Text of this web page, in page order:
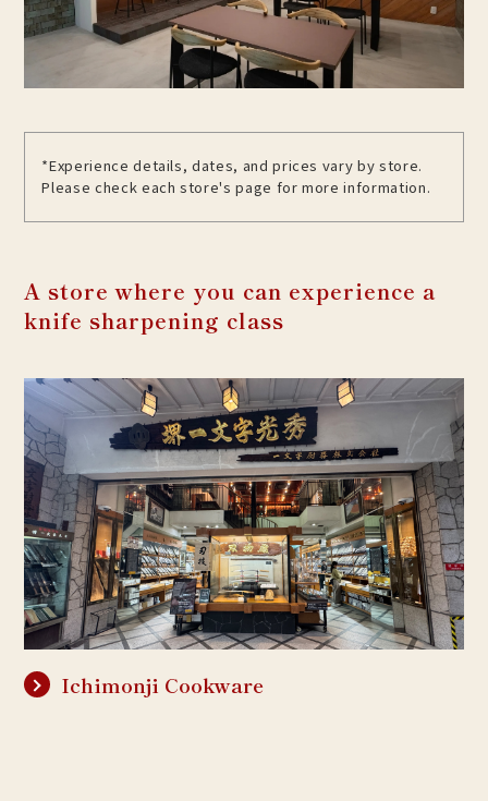
*Experience details, dates, and prices vary by store.
Please check each store's page for more information.
A store where you can experience a
knife sharpening class
Ichimonji Cookware